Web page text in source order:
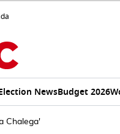
NewsBudget 2026
Chalega'